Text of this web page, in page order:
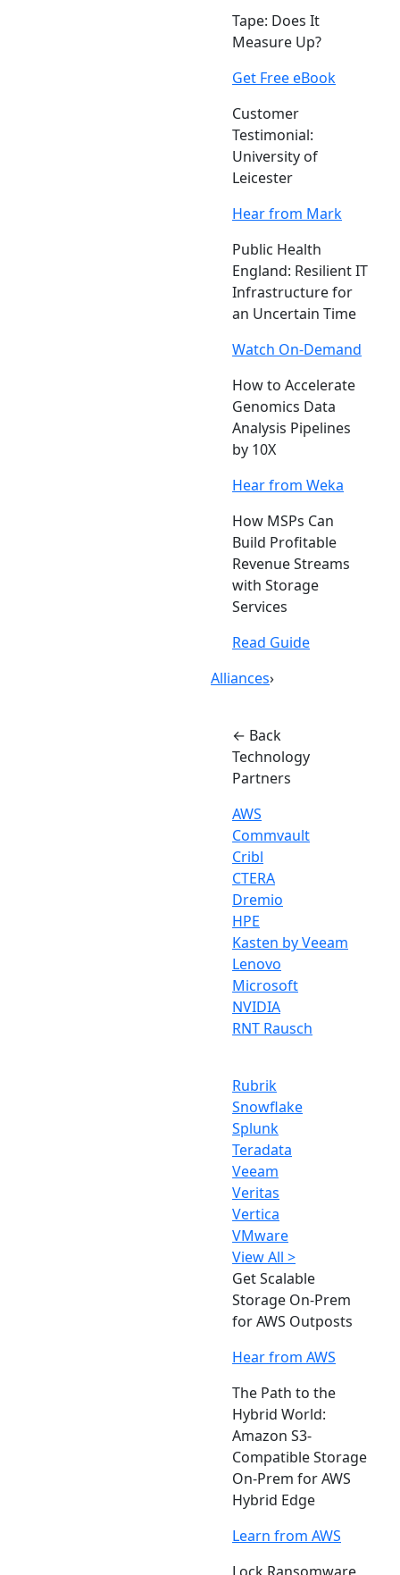
Tape: Does It
Measure Up?
Get Free eBook
Customer
Testimonial:
University of
Leicester
Hear from Mark
Public Health
England: Resilient IT
Infrastructure for
an Uncertain Time
Watch On-Demand
How to Accelerate
Genomics Data
Analysis Pipelines
by 10X
Hear from Weka
How MSPs Can
Build Profitable
Revenue Streams
with Storage
Services
Read Guide
Alliances›
← Back
Technology
Partners
AWS
Commvault
Cribl
CTERA
Dremio
HPE
Kasten by Veeam
Lenovo
Microsoft
NVIDIA
RNT Rausch
Rubrik
Snowflake
Splunk
Teradata
Veeam
Veritas
Vertica
VMware
View All >
Get Scalable
Storage On-Prem
for AWS Outposts
Hear from AWS
The Path to the
Hybrid World:
Amazon S3-
Compatible Storage
On-Prem for AWS
Hybrid Edge
Learn from AWS